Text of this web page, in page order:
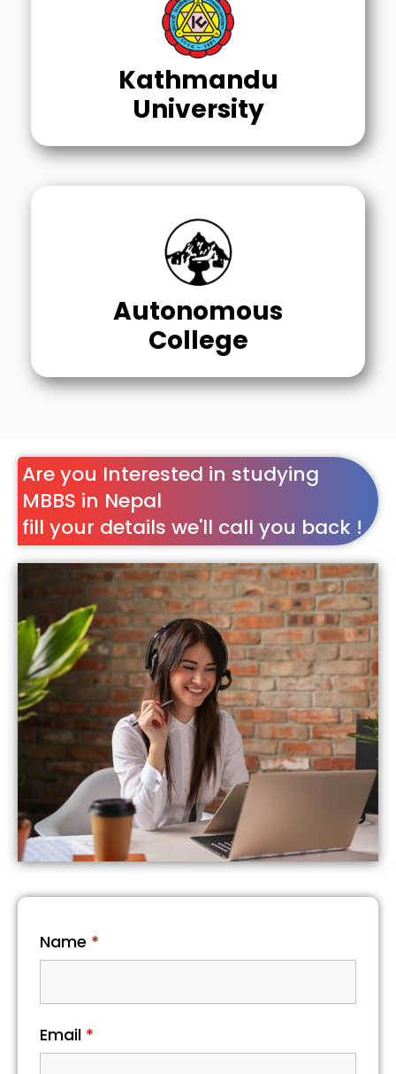
Kathmandu
University
Autonomous
College
Are you Interested in studying
MBBS in Nepal
fill your details we'll call you back !
Name *
Email *